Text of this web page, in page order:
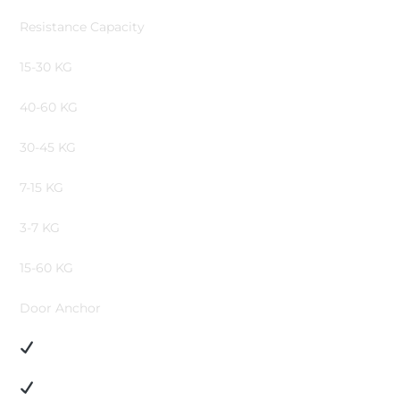
Resistance Capacity
15-30 KG
40-60 KG
30-45 KG
7-15 KG
3-7 KG
15-60 KG
Door Anchor